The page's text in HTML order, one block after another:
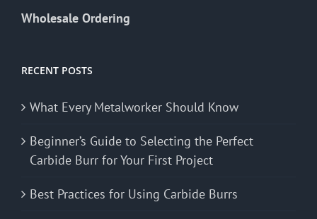
Wholesale Ordering
RECENT POSTS
What Every Metalworker Should Know
Beginner’s Guide to Selecting the Perfect
Carbide Burr for Your First Project
Best Practices for Using Carbide Burrs